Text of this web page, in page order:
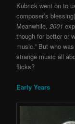
Kubrick went on to
composer’s
Meanwhile,2001
though for better or
music.” But who
strange music all
flicks?
Early Years